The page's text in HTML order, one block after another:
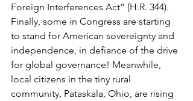
Foreign Interferences Act” (H.R. 344).
Finally, some in Congress are starting
to stand for American sovereignty and
independence, in defiance of the drive
for global governance! Meanwhile,
local citizens in the tiny rural
community, Pataskala, Ohio, are rising